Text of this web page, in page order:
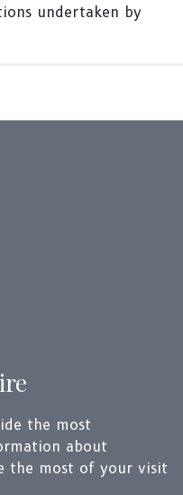
undertaken by
the most
about
the most of your visit